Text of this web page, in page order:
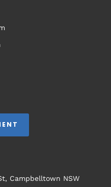
Campbelltown NSW